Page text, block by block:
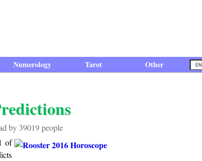
Numerology Tarot Other
by 39019 people
of